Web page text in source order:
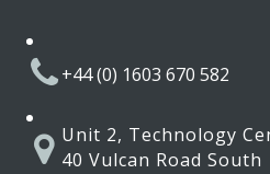
+44 (0) 1603 670 582
Unit 2, Technology
40 Vulcan Road South